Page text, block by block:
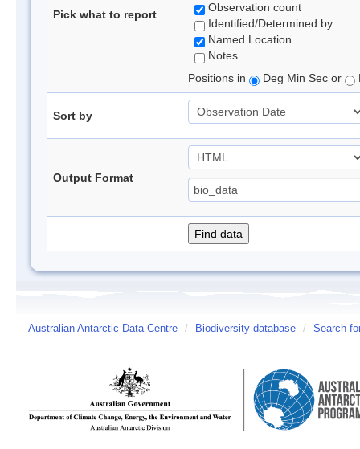
Pick what to report
Observation count
Identified/Determined by
Named Location
Notes
Positions in
Deg Min Sec or
Sort by
Output Format
Australian Antarctic Data Centre / Biodiversity database / Search